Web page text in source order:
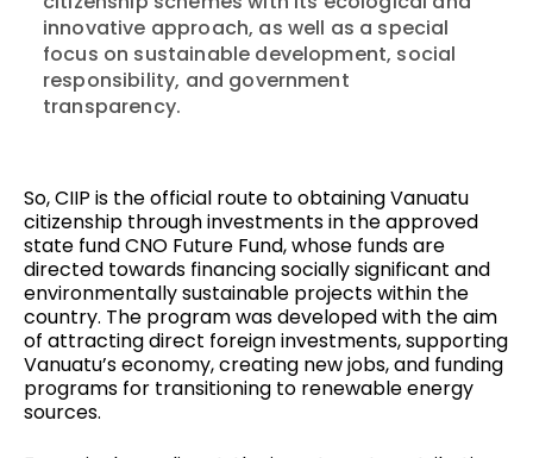
innovative approach, as well as a special
focus on sustainable development, social
responsibility, and government
transparency.
So, CIIP is the official route to obtaining Vanuatu
citizenship through investments in the approved
state fund CNO Future Fund, whose funds are
directed towards financing socially significant and
environmentally sustainable projects within the
country. The program was developed with the aim
of attracting direct foreign investments, supporting
Vanuatu’s economy, creating new jobs, and funding
programs for transitioning to renewable energy
sources.